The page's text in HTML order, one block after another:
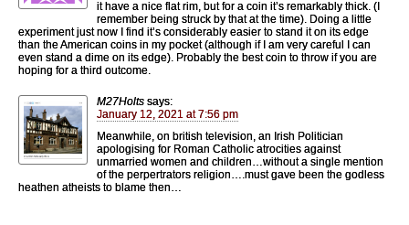
it have a nice flat rim, but for a coin it’s remarkably thick. (I
remember being struck by that at the time). Doing a little
experiment just now I find it’s considerably easier to stand it on its edge
than the American coins in my pocket (although if I am very careful I can
even stand a dime on its edge). Probably the best coin to throw if you are
hoping for a third outcome.
M27Holts says:
January 12, 2021 at 7:56 pm
Meanwhile, on british television, an Irish Politician
apologising for Roman Catholic atrocities against
unmarried women and children…without a single mention
of the perpertrators religion….must gave been the godless
heathen atheists to blame then…